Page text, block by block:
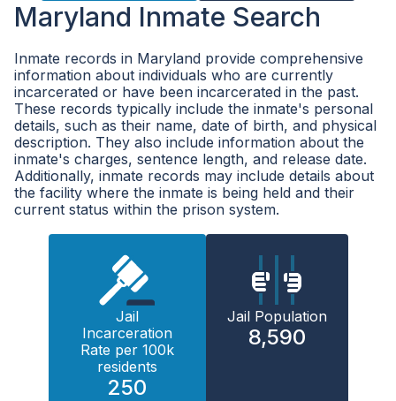
Maryland Inmate Search
Inmate records in Maryland provide comprehensive
information about individuals who are currently
incarcerated or have been incarcerated in the past.
These records typically include the inmate's personal
details, such as their name, date of birth, and physical
description. They also include information about the
inmate's charges, sentence length, and release date.
Additionally, inmate records may include details about
the facility where the inmate is being held and their
current status within the prison system.
Jail
Incarceration
Rate per 100k
residents
250
Jail Population
8,590